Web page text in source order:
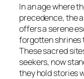
In an age where
precedence, the
offers a serene
forgotten shrines
These sacred
seekers, now
they hold stories